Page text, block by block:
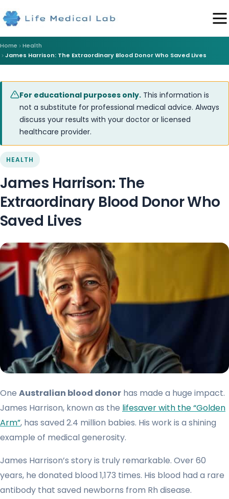
Home
Health
James Harrison: The Extraordinary Blood Donor Who Saved Lives
For educational purposes only. This information is
not a substitute for professional medical advice. Always
discuss your results with your doctor or licensed
healthcare provider.
HEALTH
James Harrison: The
Extraordinary Blood Donor Who
Saved Lives
One Australian blood donor has made a huge impact.
James Harrison, known as the lifesaver with the “Golden
Arm”, has saved 2.4 million babies. His work is a shining
example of medical generosity.
James Harrison’s story is truly remarkable. Over 60
years, he donated blood 1,173 times. His blood had a rare
antibody that saved newborns from Rh disease.